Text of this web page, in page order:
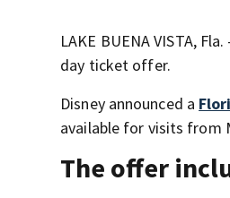
LAKE BUENA VISTA,
day ticket offer.
Disney announced a
available for visits from
The offer